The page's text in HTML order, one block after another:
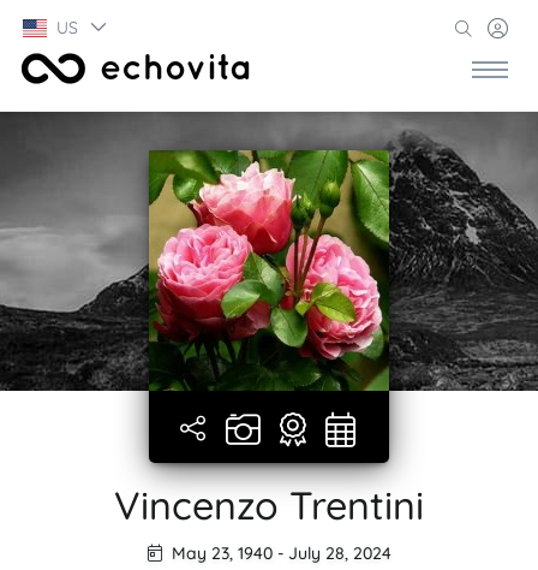
US
Vincenzo Trentini
May 23, 1940- July 28, 2024